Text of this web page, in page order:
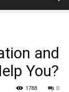
and
You?
0
1788